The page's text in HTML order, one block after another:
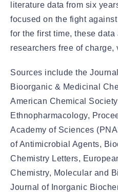
literature data from six
focused on the fight
for the first time, these
researchers free of charge,
Sources include the
Bioorganic & Medicinal
American Chemical
Ethnopharmacology,
Academy of Sciences
of Antimicrobial Agents,
Chemistry Letters,
Chemistry, Molecular and
Journal of Inorganic